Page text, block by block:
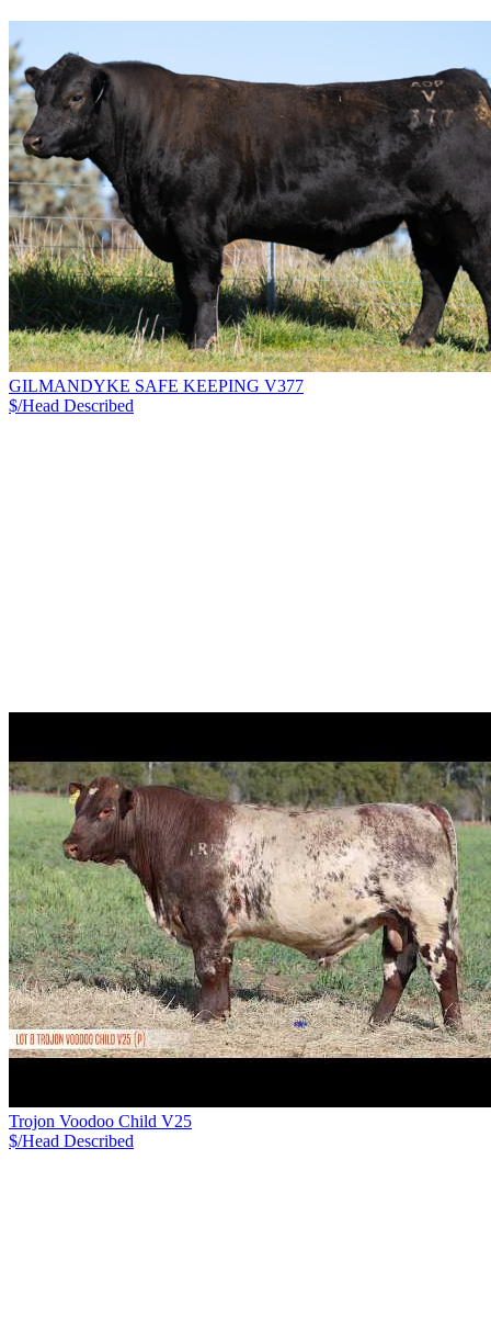
GILMANDYKE SAFE KEEPING V377
$/Head Described
Trojon Voodoo Child V25
$/Head Described